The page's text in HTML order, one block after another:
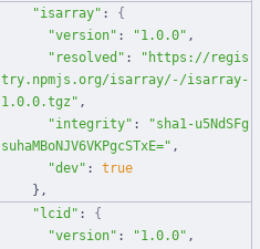
"isarray" :
{
"version" : "1.0.0" ,
"resolved" :
"https://regis
try.npmjs.org/isarray/-/isarray-
1.0.0.tgz" ,
"integrity" :
"sha1-u5NdSFg
suhaMBoNJV6VKPgcSTxE=" ,
"dev" :
true
} ,
"lcid" :
{
"version" : "1.0.0" ,